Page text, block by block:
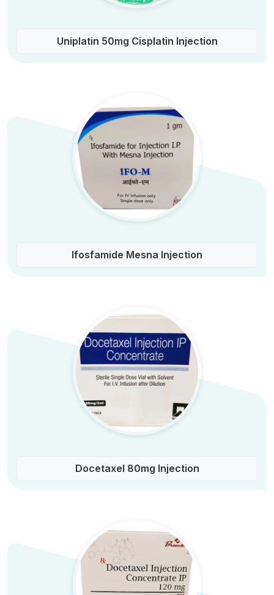
Uniplatin 50mg Cisplatin Injection
Ifosfamide Mesna Injection
Docetaxel 80mg Injection